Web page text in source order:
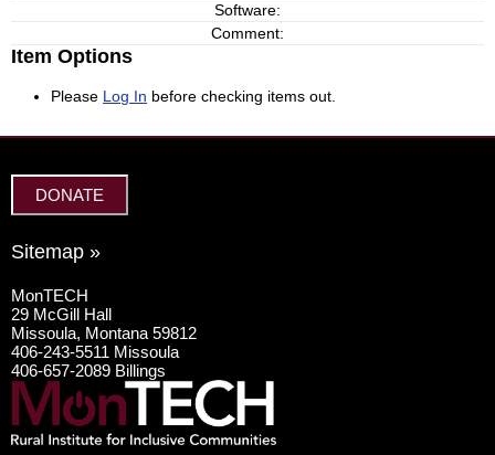
Software:
Comment:
Item Options
Please Log In before checking items out.
DONATE
Sitemap »
MonTECH
29 McGill Hall
Missoula, Montana 59812
406-243-5511 Missoula
406-657-2089 Billings